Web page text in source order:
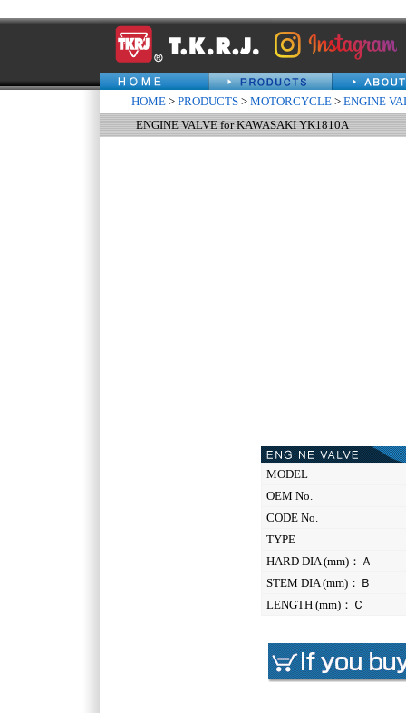
HOME > PRODUCTS > MOTORCYCLE > ENGINE
ENGINE VALVE for KAWASAKI YK1810A
MODEL
OEM No.
CODE No.
TYPE
HARD DIA (mm)：Ａ
STEM DIA (mm)：Ｂ
LENGTH (mm)：Ｃ